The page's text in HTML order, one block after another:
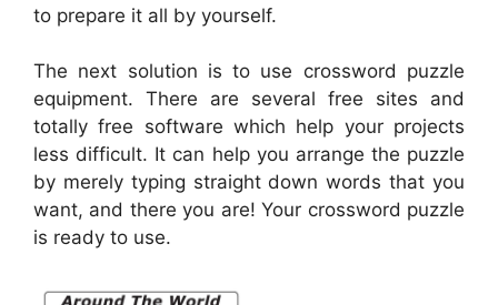
to prepare it all by yourself.
The next solution is to use crossword puzzle
equipment. There are several free sites and
totally free software which help your projects
less difficult. It can help you arrange the puzzle
by merely typing straight down words that you
want, and there you are! Your crossword puzzle
is ready to use.